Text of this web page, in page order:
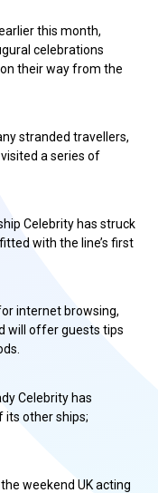
this month,
celebrations
their way from the
stranded travellers,
a series of
Celebrity has struck
with the line’s first
internet browsing,
will offer guests tips
Celebrity has
its other ships;
weekend UK acting